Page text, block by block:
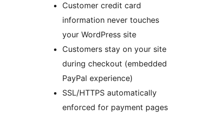
Customer credit card
information never touches
your WordPress site
Customers stay on your site
during checkout (embedded
PayPal experience)
SSL/HTTPS automatically
enforced for payment pages